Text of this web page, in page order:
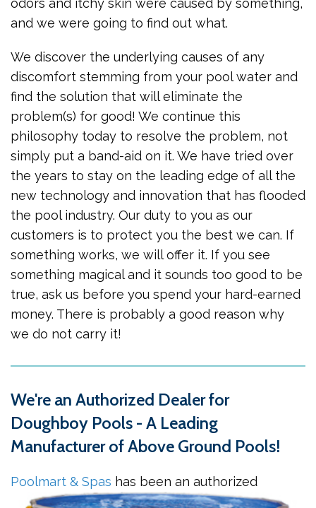
odors and itchy skin were caused by something,
and we were going to find out what.
We discover the underlying causes of any
discomfort stemming from your pool water and
find the solution that will eliminate the
problem(s) for good! We continue this
philosophy today to resolve the problem, not
simply put a band-aid on it. We have tried over
the years to stay on the leading edge of all the
new technology and innovation that has flooded
the pool industry. Our duty to you as our
customers is to protect you the best we can. If
something works, we will offer it. If you see
something magical and it sounds too good to be
true, ask us before you spend your hard-earned
money. There is probably a good reason why
we do not carry it!
We're an Authorized Dealer for
Doughboy Pools - A Leading
Manufacturer of Above Ground Pools!
Poolmart & Spas has been an authorized